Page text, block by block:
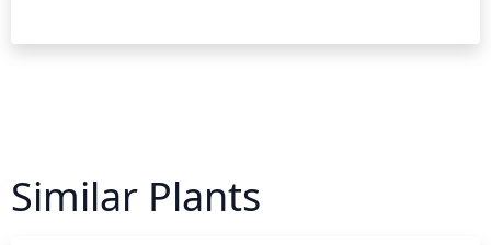
Similar Plants